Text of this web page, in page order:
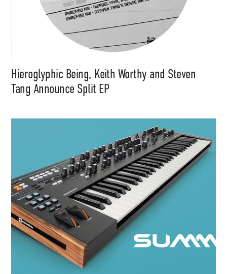
Hieroglyphic Being, Keith Worthy and Steven
Tang Announce Split EP